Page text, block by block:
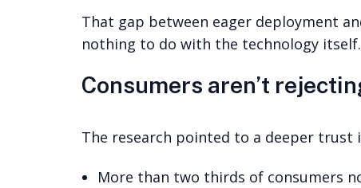
That gap between eager deployment
nothing to do with the technology itself.
Consumers aren’t
The research pointed to a deeper trust
More than two thirds of consumers